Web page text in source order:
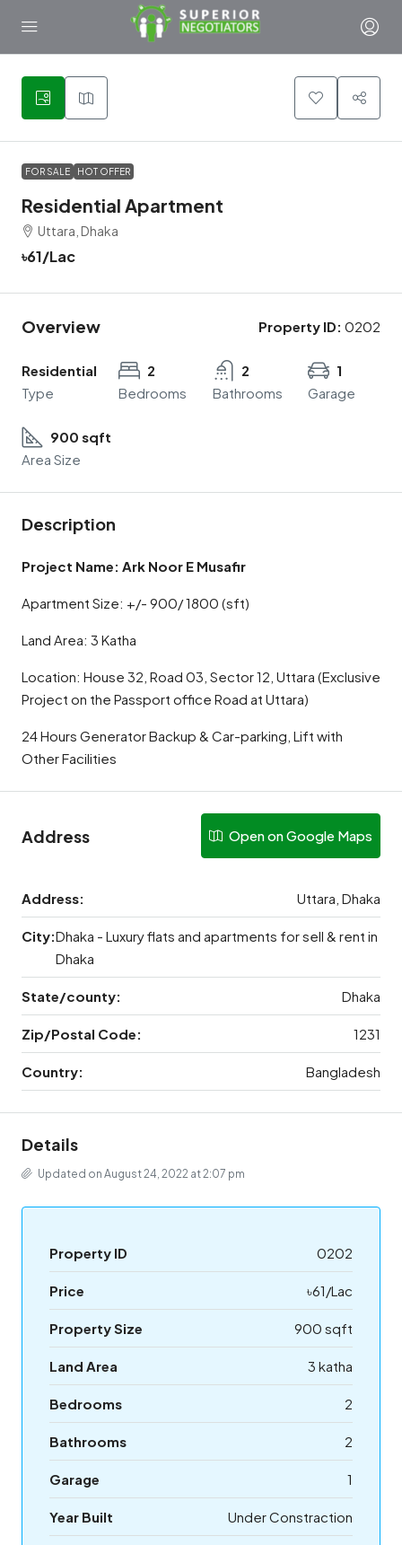
1
FOR SALE HOT OFFER
Residential Apartment
Uttara, Dhaka
৳61/Lac
Overview Property ID: 0202
Residential
Type
2
Bedrooms
2
Bathrooms
1
Garage
900 sqft
Area Size
Description
Project Name: Ark Noor E Musafir
Apartment Size: +/- 900/ 1800 (sft)
Land Area: 3 Katha
Location: House 32, Road 03, Sector 12, Uttara (Exclusive
Project on the Passport office Road at Uttara)
24 Hours Generator Backup & Car-parking, Lift with
Other Facilities
Address Open on Google Maps
Address: Uttara, Dhaka
City:Dhaka - Luxury flats and apartments for sell & rent in
Dhaka
State/county: Dhaka
Zip/Postal Code: 1231
Country: Bangladesh
Details
Updated on August 24, 2022 at 2:07 pm
Property ID 0202
Price ৳61/Lac
Property Size 900 sqft
Land Area 3 katha
Bedrooms 2
Bathrooms 2
Garage 1
Year Built Under Constraction